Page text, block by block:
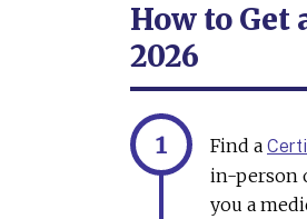
How to
2026
Find a
in-person
you a